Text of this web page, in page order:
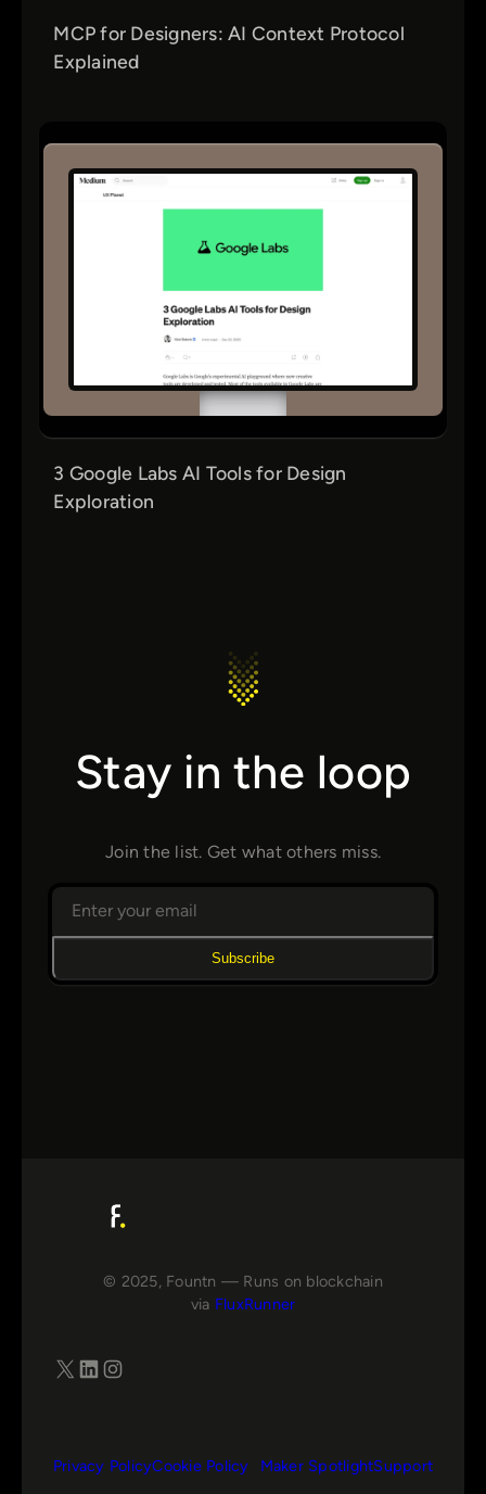
MCP for Designers: AI Context Protocol
Explained
3 Google Labs AI Tools for Design
Exploration
Stay in the loop
Join the list. Get what others miss.
Subscribe
© 2025, Fountn — Runs on blockchain
via FluxRunner
X LinkedIn Instagram
Privacy PolicyCookie Policy Maker SpotlightSupport